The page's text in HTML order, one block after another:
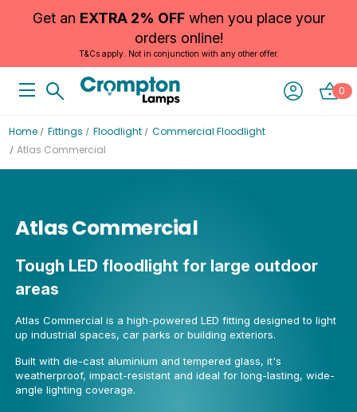
Get an EXTRA 2% OFFwhen you place your
orders online!
T&Cs apply. Not in conjunction with any other offer.
0
Home Fittings Floodlight
Commercial Floodlight
Atlas Commercial
Atlas Commercial
Tough LED floodlight for large outdoor
areas
Atlas Commercial is a high-powered LED fitting designed to light
up industrial spaces, car parks or building exteriors.
Built with die-cast aluminium and tempered glass, it's
weatherproof, impact-resistant and ideal for long-lasting, wide-
angle lighting coverage.